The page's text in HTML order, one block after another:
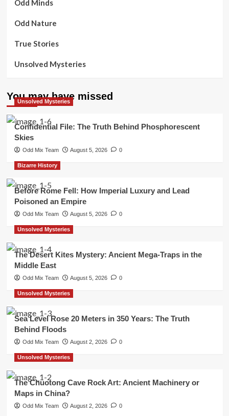
Odd Minds
Odd Nature
True Stories
Unsolved Mysteries
You may have missed
Unsolved Mysteries
Confidential File: The Truth Behind Phosphorescent
Skies
Odd Mix Team August 5, 2026 0
Bizarre History
Before Rome Fell: How Imperial Luxury and Lead
Poisoned an Empire
Odd Mix Team August 5, 2026 0
Unsolved Mysteries
The Desert Kites Mystery: Ancient Mega-Traps in the
Middle East
Odd Mix Team August 5, 2026 0
Unsolved Mysteries
Sea Level Rose 20 Meters in 350 Years: The Truth
Behind Floods
Odd Mix Team August 2, 2026 0
Unsolved Mysteries
The Chuotong Cave Rock Art: Ancient Machinery or
Maps in China?
Odd Mix Team August 2, 2026 0